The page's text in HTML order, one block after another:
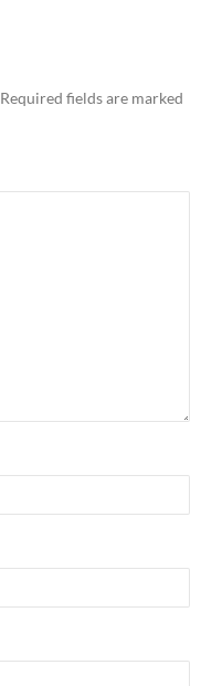
Required fields are marked